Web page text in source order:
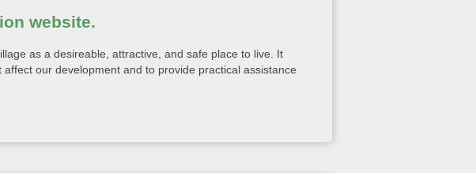
website.
as a desireable, attractive, and safe place to live. It
our development and to provide practical assistance